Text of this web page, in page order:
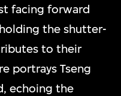
facing forward
the shutter-
to their
portrays Tseng
echoing the